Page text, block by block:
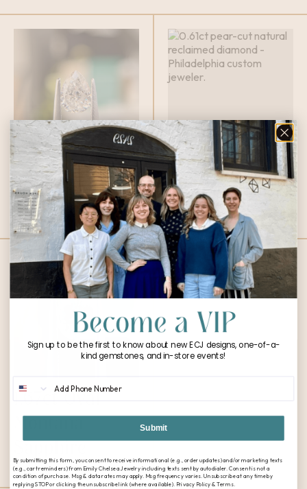
0.65ct Pear
Cut Diamond
$1,060.00
0.61ct Pear Cut
Diamond
$1,399.00
1.67ct Oval
Montana
Sapphire
$3,600.00
Sign up to be the first to know about new ECJ designs, one-of-a-
kind gemstones, and in-store events!
Submit
By submitting this form, you consent to receive informational (e.g., order updates) and/or marketing texts
(e.g., cart reminders) from Emily Chelsea Jewelry including texts sent by autodialer. Consent is not a
condition of purchase. Msg & data rates may apply. Msg frequency varies. Unsubscribe at any time by
replying STOP or clicking the unsubscribe link (where available). Privacy Policy & Terms.